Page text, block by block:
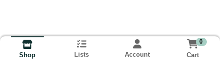
Shop Lists Account
0
Cart